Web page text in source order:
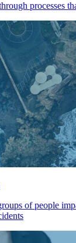
processes
of people